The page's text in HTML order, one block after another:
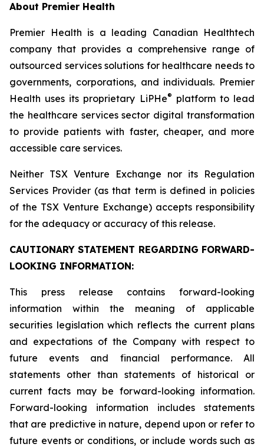
About Premier Health
Premier Health is a leading Canadian Healthtech
company that provides a comprehensive range of
outsourced services solutions for healthcare needs to
governments, corporations, and individuals. Premier
Health uses its proprietary LiPHe® platform to lead
the healthcare services sector digital transformation
to provide patients with faster, cheaper, and more
accessible care services.
Neither TSX Venture Exchange nor its Regulation
Services Provider (as that term is defined in policies
of the TSX Venture Exchange) accepts responsibility
for the adequacy or accuracy of this release.
CAUTIONARY STATEMENT REGARDING FORWARD-
LOOKING INFORMATION:
This press release contains forward-looking
information within the meaning of applicable
securities legislation which reflects the current plans
and expectations of the Company with respect to
future events and financial performance. All
statements other than statements of historical or
current facts may be forward-looking information.
Forward-looking information includes statements
that are predictive in nature, depend upon or refer to
future events or conditions, or include words such as